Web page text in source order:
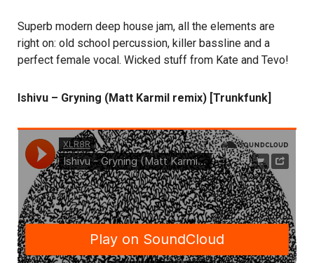
Superb modern deep house jam, all the elements are
right on: old school percussion, killer bassline and a
perfect female vocal. Wicked stuff from Kate and Tevo!
Ishivu – Gryning (Matt Karmil remix) [Trunkfunk]